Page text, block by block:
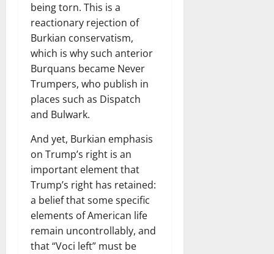
being torn. This is a
reactionary rejection of
Burkian conservatism,
which is why such anterior
Burquans became Never
Trumpers, who publish in
places such as Dispatch
and Bulwark.
And yet, Burkian emphasis
on Trump’s right is an
important element that
Trump’s right has retained:
a belief that some specific
elements of American life
remain uncontrollably, and
that “Voci left” must be